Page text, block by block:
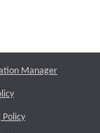
Manager
Policy